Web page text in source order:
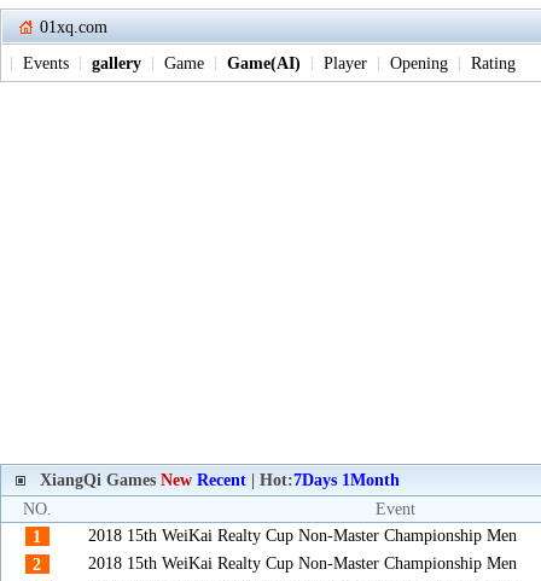
01xq.com
Events
gallery Game Game(AI) Player Opening Rating
XiangQi Games New Recent | Hot:7Days 1Month
NO.
Event
1
2018 15th WeiKai Realty Cup Non-Master Championship Men
2
2018 15th WeiKai Realty Cup Non-Master Championship Men